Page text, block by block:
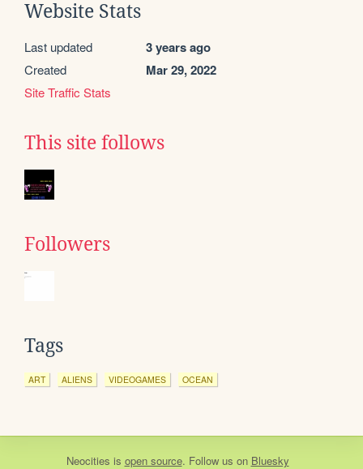
Website Stats
Last updated 3 years ago
Created Mar 29, 2022
Site Traffic Stats
This site follows
Followers
Tags
ART ALIENS VIDEOGAMES OCEAN
Neocities is open source. Follow us on Bluesky